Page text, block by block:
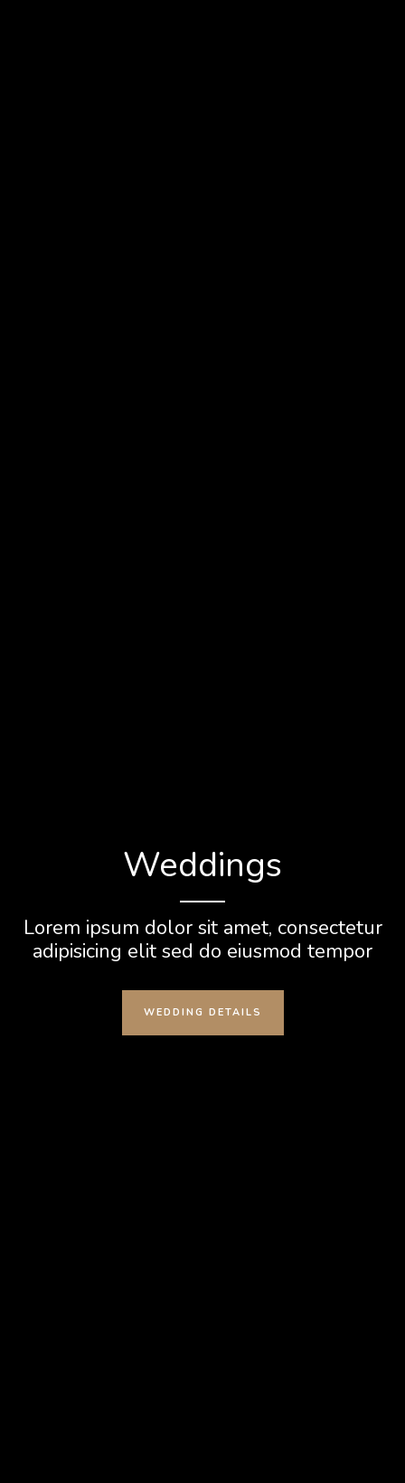
Weddings
Lorem ipsum dolor sit amet, consectetur
adipisicing elit sed do eiusmod tempor
WEDDING DETAILS